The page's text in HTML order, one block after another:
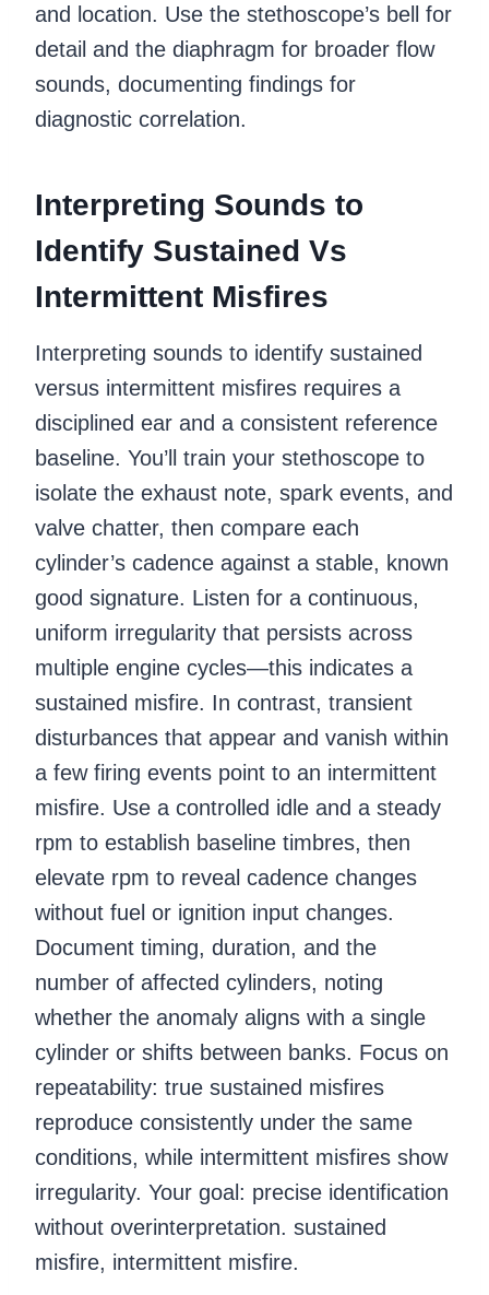
and location. Use the stethoscope’s bell for
detail and the diaphragm for broader flow
sounds, documenting findings for
diagnostic correlation.
Interpreting Sounds to
Identify Sustained Vs
Intermittent Misfires
Interpreting sounds to identify sustained
versus intermittent misfires requires a
disciplined ear and a consistent reference
baseline. You’ll train your stethoscope to
isolate the exhaust note, spark events, and
valve chatter, then compare each
cylinder’s cadence against a stable, known
good signature. Listen for a continuous,
uniform irregularity that persists across
multiple engine cycles—this indicates a
sustained misfire. In contrast, transient
disturbances that appear and vanish within
a few firing events point to an intermittent
misfire. Use a controlled idle and a steady
rpm to establish baseline timbres, then
elevate rpm to reveal cadence changes
without fuel or ignition input changes.
Document timing, duration, and the
number of affected cylinders, noting
whether the anomaly aligns with a single
cylinder or shifts between banks. Focus on
repeatability: true sustained misfires
reproduce consistently under the same
conditions, while intermittent misfires show
irregularity. Your goal: precise identification
without overinterpretation. sustained
misfire, intermittent misfire.